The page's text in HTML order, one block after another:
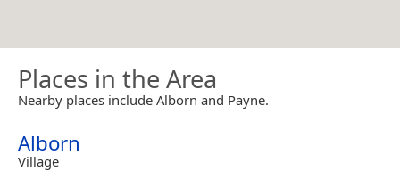
Places in the Area
Nearby places include Alborn and Payne.
Alborn
Village